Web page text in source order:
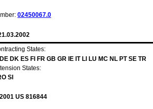
02450067.0
States:
DK ES FI FR GB GR IE IT LI LU MC NL PT SE TR
States:
SI
US 816844